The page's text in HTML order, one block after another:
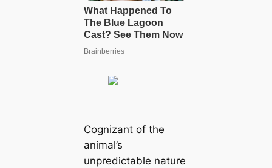
Cognizant of the
animal’s
unpredictable nature